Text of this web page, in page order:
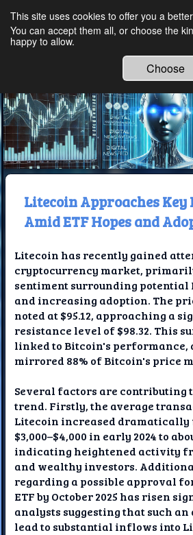
Ethical
Technology
Litecoin Approaches Key
Amid ETF Hopes and
Litecoin has recently gained
cryptocurrency market,
sentiment surrounding potential
and increasing adoption. The
noted at $95.12, approaching a
resistance level of $98.32. This
linked to Bitcoin's performance,
mirrored 88% of Bitcoin's price
Several factors are contributing
trend. Firstly, the average
Litecoin increased dramatically
$3,000–$4,000 in early 2024 to
indicating heightened activity
and wealthy investors.
regarding a possible approval
ETF by October 2025 has risen
analysts suggesting that such
lead to substantial inflows into
This site uses cookies to offer you a
You can accept them all, or choose the
happy to allow.
Choose